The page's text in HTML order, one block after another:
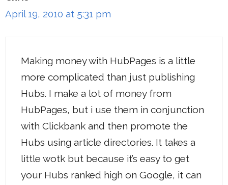
April 19, 2010 at 5:31 pm
Making money with HubPages is a little
more complicated than just publishing
Hubs. I make a lot of money from
HubPages, but i use them in conjunction
with Clickbank and then promote the
Hubs using article directories. It takes a
little wotk but because it’s easy to get
your Hubs ranked high on Google, it can